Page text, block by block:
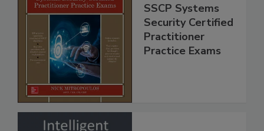
SSCP Systems
Security Certified
Practitioner
Practice Exams